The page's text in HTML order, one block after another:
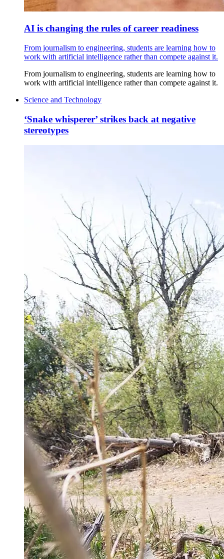
AI is changing the rules of career readiness
From journalism to engineering, students are learning how to
work with artificial intelligence rather than compete against it.
From journalism to engineering, students are learning how to
work with artificial intelligence rather than compete against it.
Science and Technology
‘Snake whisperer’ strikes back at negative
stereotypes